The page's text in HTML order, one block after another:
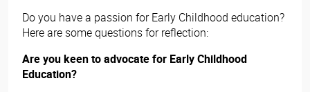
Do you have a passion for Early Childhood education?
Here are some questions for reflection:
Are you keen to advocate for Early Childhood
Education?